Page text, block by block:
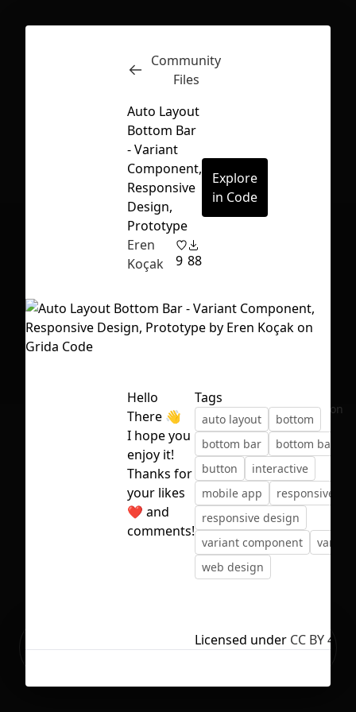
First Loading might take a while
Inspect
No selection
Ready to build your Apps with
Sign Up
Community
Files
Auto Layout
Bottom Bar
- Variant
Component,
Responsive
Design,
Prototype
Eren
Koçak
9 88
Explore
in Code
Hello
There 👋
I hope you
enjoy it!
Thanks for
your likes
❤️ and
comments!
Tags
auto layout
bottom
bottom bar
bottom bar
button
interactive
mobile app
responsive
responsive design
variant component
web design
Licensed under CC BY 4.0